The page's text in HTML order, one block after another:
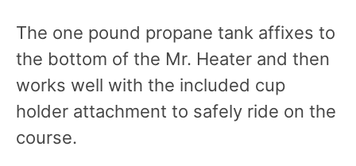
The one pound propane tank affixes to
the bottom of the Mr. Heater and then
works well with the included cup
holder attachment to safely ride on the
course.